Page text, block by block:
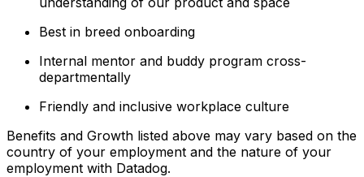
Best in breed onboarding
Internal mentor and buddy program cross-
departmentally
Friendly and inclusive workplace culture
Benefits and Growth listed above may vary based on the
country of your employment and the nature of your
employment with Datadog.